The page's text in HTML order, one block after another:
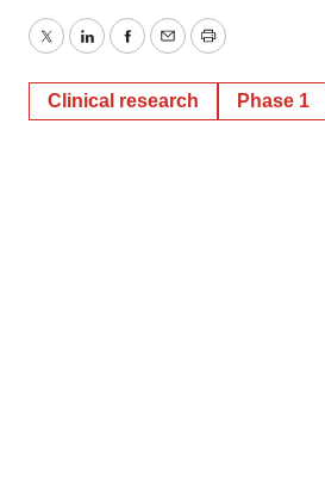
TwitterLinkedInFacebook
EmailPrint
Clinical research Phase 1